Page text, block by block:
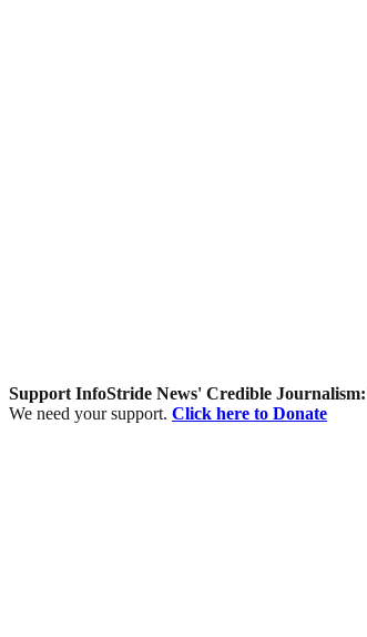
Support InfoStride News' Credible Journalism:
We need your support. Click here to Donate